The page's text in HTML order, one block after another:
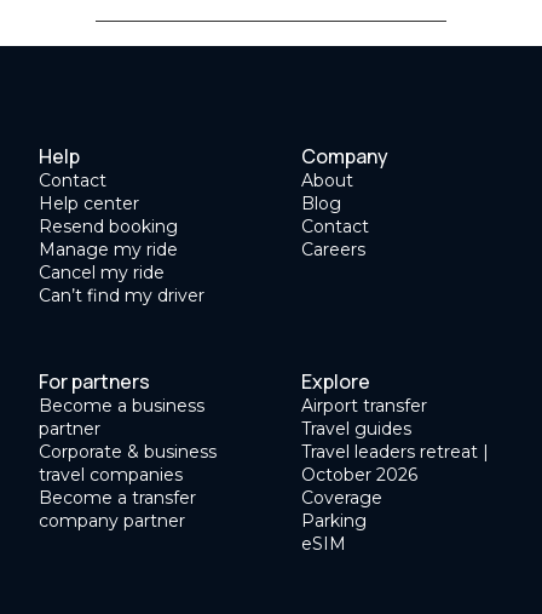
Help
Contact
Help center
Resend booking
Manage my ride
Cancel my ride
Can’t find my driver
Company
About
Blog
Contact
Careers
For partners
Become a business
partner
Corporate & business
travel companies
Become a transfer
company partner
Explore
Airport transfer
Travel guides
Travel leaders retreat |
October 2026
Coverage
Parking
eSIM